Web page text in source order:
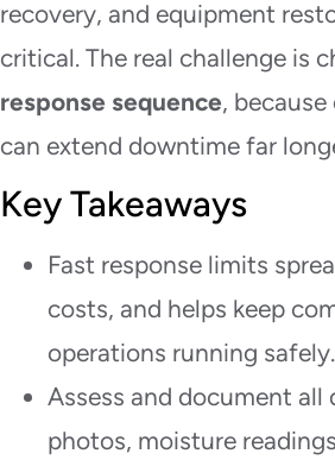
recovery, and equipment
critical. The real challenge is
response sequence,
can extend downtime far
Key Takeaways
Fast response limits
costs, and helps keep
operations running safely.
Assess and document all
photos, moisture